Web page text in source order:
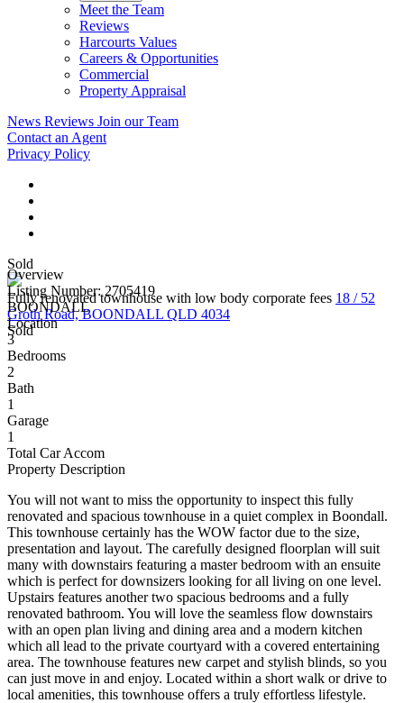
Meet the Team
Reviews
Harcourts Values
Careers & Opportunities
Commercial
Property Appraisal
News Reviews Join our Team
Contact an Agent
Privacy Policy
Sold
Fully renovated townhouse with low body corporate fees 18 / 52
Groth Road, BOONDALL QLD 4034
Sold
Overview
Listing Number: 2705419
BOONDALL
Location
3
Bedrooms
2
Bath
1
Garage
1
Total Car Accom
Property Description
You will not want to miss the opportunity to inspect this fully
renovated and spacious townhouse in a quiet complex in Boondall.
This townhouse certainly has the WOW factor due to the size,
presentation and layout. The carefully designed floorplan will suit
many with downstairs featuring a master bedroom with an ensuite
which is perfect for downsizers looking for all living on one level.
Upstairs features another two spacious bedrooms and a fully
renovated bathroom. You will love the seamless flow downstairs
with an open plan living and dining area and a modern kitchen
which all lead to the private courtyard with a covered entertaining
area. The townhouse features new carpet and stylish blinds, so you
can just move in and enjoy. Located within a short walk or drive to
local amenities, this townhouse offers a truly effortless lifestyle.